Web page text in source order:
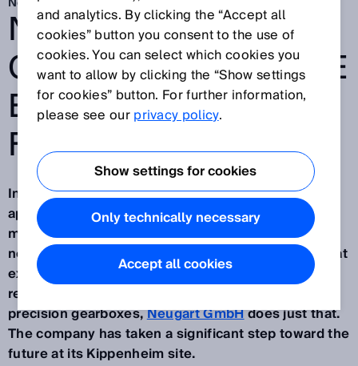
NEUGART SETS THE
COURSE FOR A MORE
EFFICIENT MATERIAL
FLOW
In the world of assemble-to-order, one principle
applies today more than ever: Those who manage
material flows transparently, efficiently and in a
networked manner gain a clear advantage – one that
extends far beyond productivity and delivery
reliability. As one of the leading manufacturers of
precision gearboxes,Neugart GmbHdoes just that.
The company has taken a significant step toward the
future at its Kippenheim site.
and analytics. By clicking the “Accept all
cookies” button you consent to the use of
cookies. You can select which cookies you
want to allow by clicking the “Show settings
for cookies” button. For further information,
please see ourprivacy policy.
Show settings for cookies
Only technically necessary
Accept all cookies